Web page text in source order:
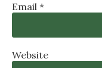
Email *
Website